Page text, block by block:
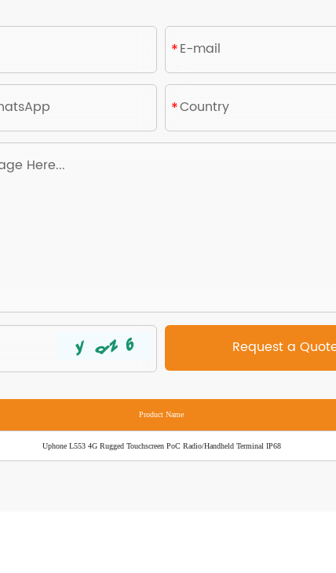
Product Name
Uphone L553 4G Rugged Touchscreen PoC Radio/Handheld Terminal IP68